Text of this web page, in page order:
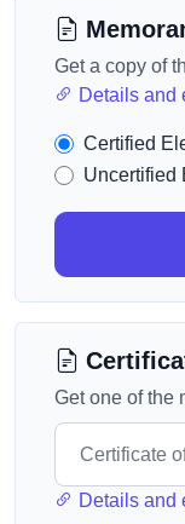
Get a copy of
Details and
Certified
Uncertified
Get one of the
Details and